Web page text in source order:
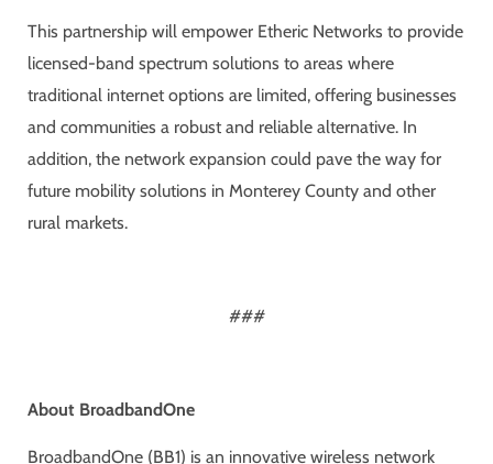
This partnership will empower Etheric Networks to provide
licensed-band spectrum solutions to areas where
traditional internet options are limited, offering businesses
and communities a robust and reliable alternative. In
addition, the network expansion could pave the way for
future mobility solutions in Monterey County and other
rural markets.
###
About BroadbandOne
BroadbandOne (BB1) is an innovative wireless network